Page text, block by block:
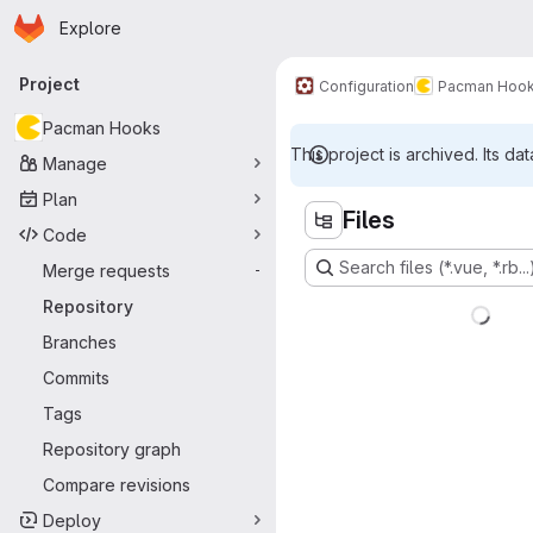
Skip to main content
Homepage
Explore
Primary navigation
Project
Pacman Hooks
Manage
Plan
Code
Merge requests
-
Repository
Branches
Commits
Tags
Repository graph
Compare revisions
Deploy
Configuration Pacman
This project is archived. Its
Files
Search files (*.vue, *.rb...)